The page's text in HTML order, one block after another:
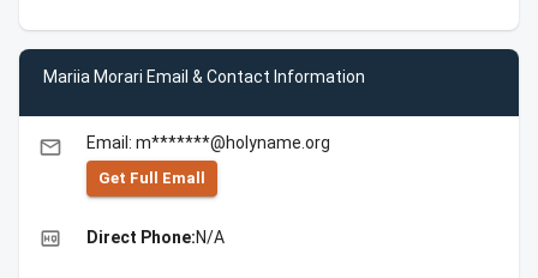
Mariia Morari Email & Contact Information
email Email: m*******@holyname.org
Get Full Emall
high_quality Direct Phone:N/A